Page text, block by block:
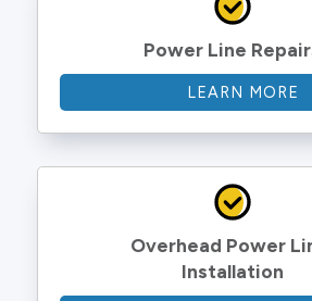
Power Line
LEARN MORE
Overhead Power
Installation